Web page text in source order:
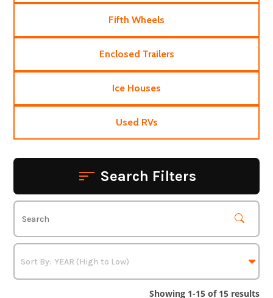
Fifth Wheels
Enclosed Trailers
Ice Houses
Used RVs
Search Filters
Showing 1-15 of 15 results